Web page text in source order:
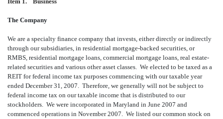
The Company
We are a specialty finance company that invests, either directly or indirectly
through our subsidiaries, in residential mortgage-backed securities, or
RMBS, residential mortgage loans, commercial mortgage loans, real estate-
related securities and various other asset classes. We elected to be taxed as a
REIT for federal income tax purposes commencing with our taxable year
ended December 31, 2007. Therefore, we generally will not be subject to
federal income tax on our taxable income that is distributed to our
stockholders. We were incorporated in Maryland in June 2007 and
commenced operations in November 2007. We listed our common stock on